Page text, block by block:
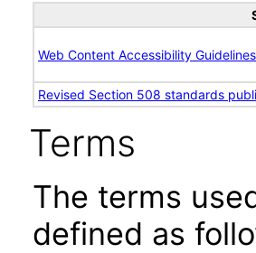
Web Content Accessibility Guidelines
Revised Section 508 standards
Terms
The terms
defined as